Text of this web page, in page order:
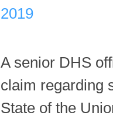
2019
A senior DHS
claim regarding
State of the